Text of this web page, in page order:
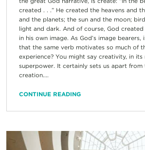
created . . .” He created the heavens and
and the planets; the sun and the moon;
light and dark. And of course, God
in his own image. As God’s image
that the same verb motivates so much of
experience? You might say creativity, in its
superpower. It certainly sets us apart from
creation....
CONTINUE READING